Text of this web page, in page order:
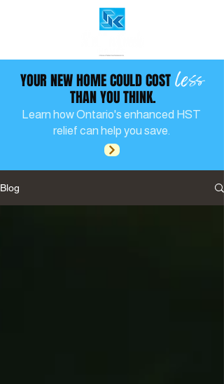
YOUR NEW HOME COULD COST
THAN YOU THINK.
Learn how Ontario's enhanced HST
relief can help you save.
less
Blog